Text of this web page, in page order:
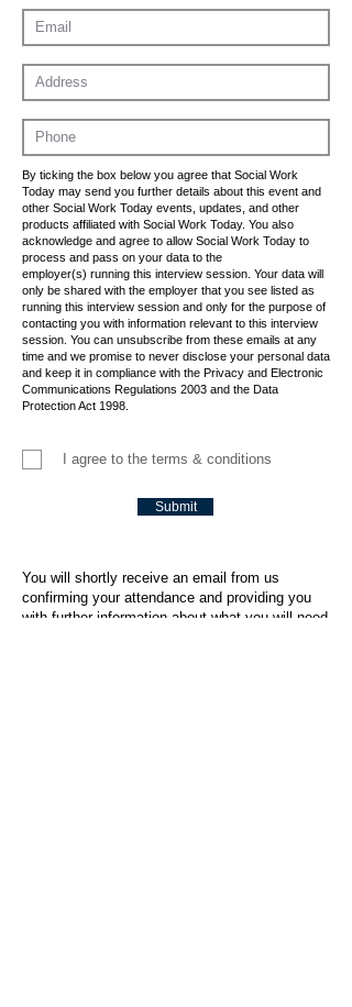
By ticking the box below you agree that Social Work
Today may send you further details about this event and
other Social Work Today events, updates, and other
products affiliated with Social Work Today. You also
acknowledge and agree to allow Social Work Today to
process and pass on your data to the
employer(s) running this interview session. Your data will
only be shared with the employer that you see listed as
running this interview session and only for the purpose of
contacting you with information relevant to this interview
session. You can unsubscribe from these emails at any
time and we promise to never disclose your personal data
and keep it in compliance with the Privacy and Electronic
Communications Regulations 2003 and the Data
Protection Act 1998.
I agree to the terms & conditions
Submit
You will shortly receive an email from us
confirming your attendance and providing you
with further information about what you will need